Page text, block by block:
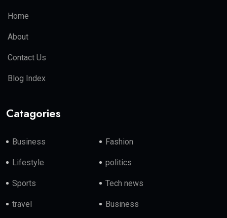
Home
About
Contact Us
Blog Index
Catagories
Business Fashion
Lifestyle politics
Sports Tech news
travel Business